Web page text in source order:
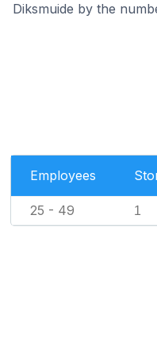
Diksmuide by the
Employees
25 - 49 1